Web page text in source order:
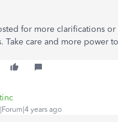
for more clarifications
Take care and more power
years ago